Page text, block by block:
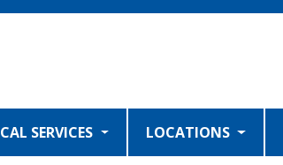
SERVICES LOCATIONS